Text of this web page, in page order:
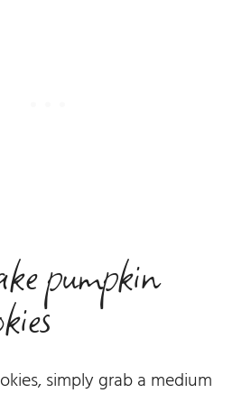
pumpkin
simply grab a medium